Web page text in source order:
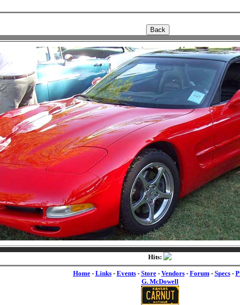
Hits:
Home- Links- Events- Store- Vendors- Forum- Specs-
G. McDowell